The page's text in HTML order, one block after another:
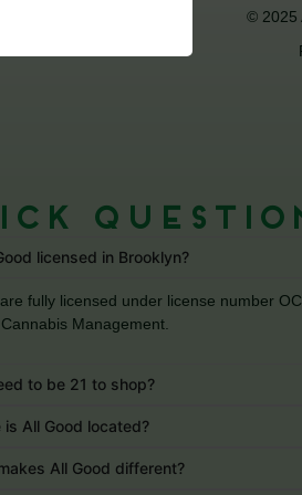
© 2025
licensed in Brooklyn?
fully licensed under license number
Management.
to be 21 to shop?
is All Good located?
All Good different?